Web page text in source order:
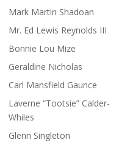
Mark Martin Shadoan
Mr. Ed Lewis Reynolds III
Bonnie Lou Mize
Geraldine Nicholas
Carl Mansfield Gaunce
Laverne “Tootsie” Calder-
Whiles
Glenn Singleton